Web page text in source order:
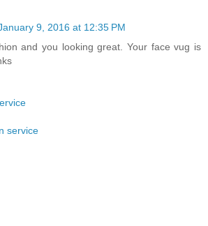
9, 2016 at 12:35 PM
and you looking great. Your face vug is
service